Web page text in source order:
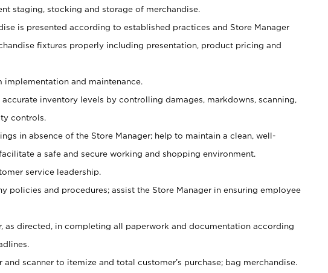
staging, stocking and storage of merchandise.
is presented according to established practices and Store Manager
fixtures properly including presentation, product pricing and
implementation and maintenance.
inventory levels by controlling damages, markdowns, scanning,
controls.
in absence of the Store Manager; help to maintain a clean, well-
a safe and secure working and shopping environment.
service leadership.
policies and procedures; assist the Store Manager in ensuring employee
as directed, in completing all paperwork and documentation according
and scanner to itemize and total customer’s purchase; bag merchandise.